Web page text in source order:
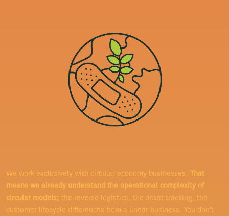
We work exclusively with circular economy businesses. That
means we already understand the operational complexity of
circular models; the reverse logistics, the asset tracking, the
customer lifecycle differences from a linear business. You don't